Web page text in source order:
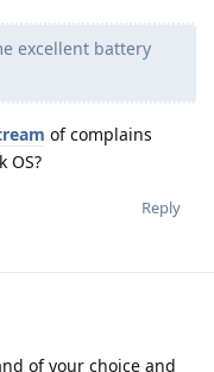
excellent battery
of complains
OS?
Reply
of your choice and